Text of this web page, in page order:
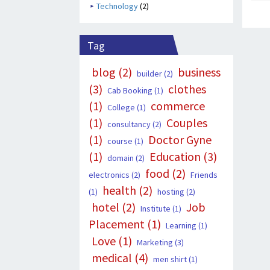
Technology(2)
Tag
blog (2) builder(2)
business
(3) Cab Booking (1) clothes
(1) College (1) commerce
(1) consultancy(2) Couples
(1) course (1)
Doctor Gyne
(1) domain (2) Education (3)
electronics (2) food (2) Friends
(1)
health (2) hosting (2)
hotel (2) Institute (1) Job
Placement (1) Learning (1)
Love (1) Marketing (3)
medical (4) men shirt(1)